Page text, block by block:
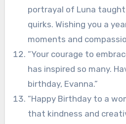
portrayal of Luna
quirks. Wishing you a
moments and
“Your courage to
has inspired so many.
birthday, Evanna.”
“Happy Birthday to a
that kindness and